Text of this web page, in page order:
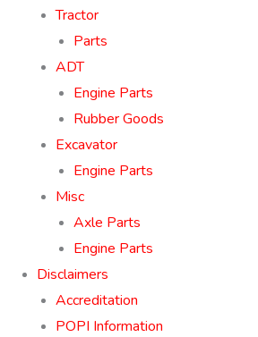
Tractor
Parts
ADT
Engine Parts
Rubber Goods
Excavator
Engine Parts
Misc
Axle Parts
Engine Parts
Disclaimers
Accreditation
POPI Information